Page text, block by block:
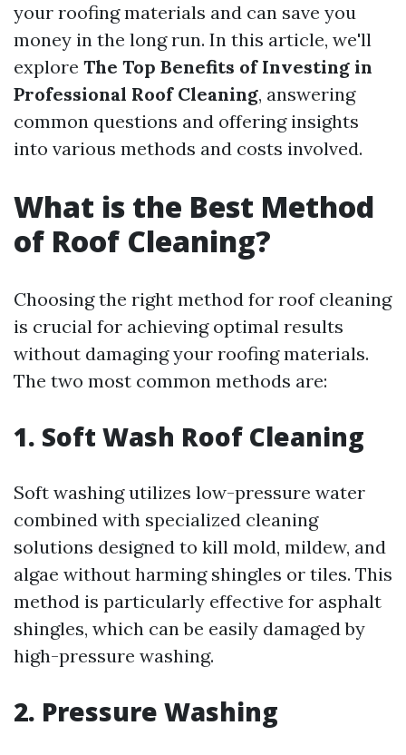
your roofing materials and can save you
money in the long run. In this article, we'll
explore The Top Benefits of Investing in
Professional Roof Cleaning, answering
common questions and offering insights
into various methods and costs involved.
What is the Best Method
of Roof Cleaning?
Choosing the right method for roof cleaning
is crucial for achieving optimal results
without damaging your roofing materials.
The two most common methods are:
1. Soft Wash Roof Cleaning
Soft washing utilizes low-pressure water
combined with specialized cleaning
solutions designed to kill mold, mildew, and
algae without harming shingles or tiles. This
method is particularly effective for asphalt
shingles, which can be easily damaged by
high-pressure washing.
2. Pressure Washing